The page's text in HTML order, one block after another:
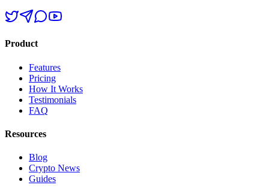
Product
Features
Pricing
How It Works
Testimonials
FAQ
Resources
Blog
Crypto News
Guides